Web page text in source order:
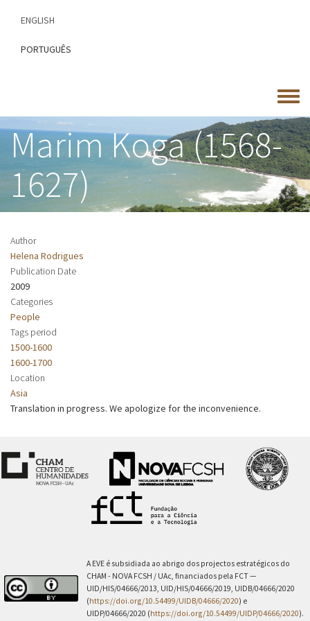
content
ENGLISH
PORTUGUÊS
Toggle
menu
Marim Koga (1568-
1627)
Author
Helena Rodrigues
Publication Date
2009
Categories
People
Tags period
1500-1600
1600-1700
Location
Asia
Translation in progress. We apologize for the inconvenience.
A EVE é subsidiada ao abrigo dos projectos estratégicos do
CHAM - NOVA FCSH / UAc, financiados pela FCT —
UID/HIS/04666/2013, UID/HIS/04666/2019, UIDB/04666/2020
(https://doi.org/10.54499/UIDB/04666/2020) e
UIDP/04666/2020 (https://doi.org/10.54499/UIDP/04666/2020).